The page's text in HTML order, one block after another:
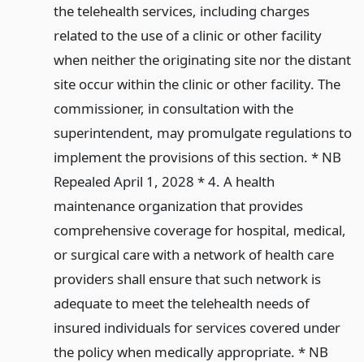
the telehealth services, including charges
related to the use of a clinic or other facility
when neither the originating site nor the distant
site occur within the clinic or other facility. The
commissioner, in consultation with the
superintendent, may promulgate regulations to
implement the provisions of this section. * NB
Repealed April 1, 2028 * 4. A health
maintenance organization that provides
comprehensive coverage for hospital, medical,
or surgical care with a network of health care
providers shall ensure that such network is
adequate to meet the telehealth needs of
insured individuals for services covered under
the policy when medically appropriate. * NB